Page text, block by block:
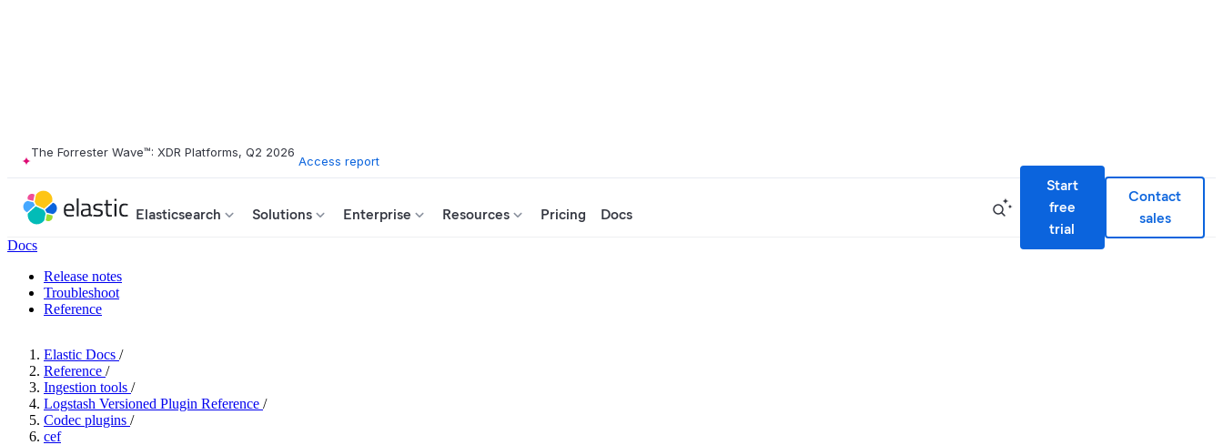
The Forrester Wave™: XDR Platforms, Q2 2026
Access report
Elasticsearch Solutions Enterprise Resources Pricing Docs
Start
free
trial
Contact
sales
Docs
Release notes
Troubleshoot
Reference
Elastic Docs /
Reference /
Ingestion tools /
Logstash Versioned Plugin Reference /
Codec plugins /
cef